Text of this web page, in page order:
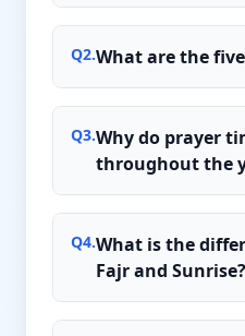
Q2.What are the
Q3.Why do prayer
throughout the
Q4.What is the
Fajr and Sunrise?